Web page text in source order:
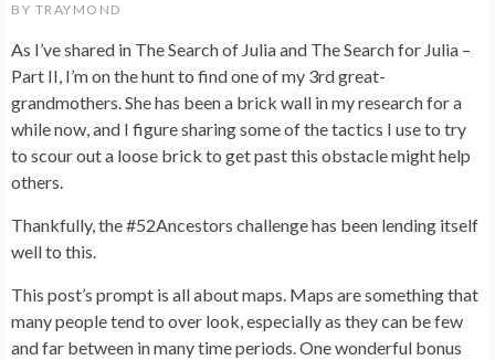
BY TRAYMOND
As I’ve shared in The Search of Julia and The Search for Julia –
Part II, I’m on the hunt to find one of my 3rd great-
grandmothers. She has been a brick wall in my research for a
while now, and I figure sharing some of the tactics I use to try
to scour out a loose brick to get past this obstacle might help
others.
Thankfully, the #52Ancestors challenge has been lending itself
well to this.
This post’s prompt is all about maps. Maps are something that
many people tend to over look, especially as they can be few
and far between in many time periods. One wonderful bonus